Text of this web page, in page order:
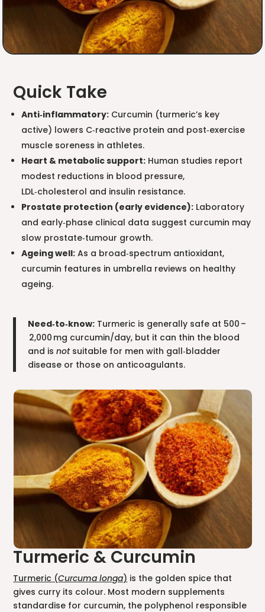
Quick Take
Anti‑inflammatory: Curcumin (turmeric’s key
active) lowers C‑reactive protein and post‑exercise
muscle soreness in athletes.
Heart & metabolic support: Human studies report
modest reductions in blood pressure,
LDL‑cholesterol and insulin resistance.
Prostate protection (early evidence): Laboratory
and early‑phase clinical data suggest curcumin may
slow prostate‑tumour growth.
Ageing well: As a broad‑spectrum antioxidant,
curcumin features in umbrella reviews on healthy
ageing.
Need‑to‑know: Turmeric is generally safe at 500 –
2,000 mg curcumin/day, but it can thin the blood
and isnotsuitable for men with gall‑bladder
disease or those on anticoagulants.
Turmeric & Curcumin
Turmeric (Curcuma longa) is the golden spice that
gives curry its colour. Most modern supplements
standardise for curcumin, the polyphenol responsible